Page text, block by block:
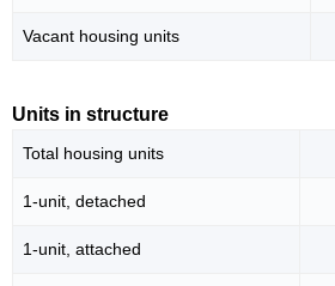
Vacant housing units
Units in structure
Total housing units
1-unit, detached
1-unit, attached